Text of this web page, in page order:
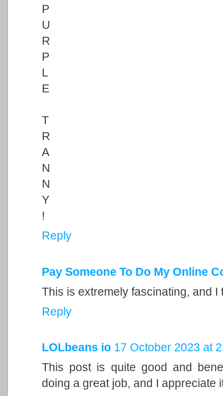
P
U
R
P
L
E
T
R
A
N
N
Y
!
Reply
Pay Someone To Do My Online
This is extremely fascinating, and
Reply
LOLbeans io 17 October 2023 at
This post is quite good and
doing a great job, and I appreciate